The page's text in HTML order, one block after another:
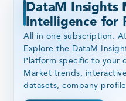
DataM Insights
Intelligence for
All in one subscription.
Explore the DataM
Platform specific to your
Market trends,
datasets, company